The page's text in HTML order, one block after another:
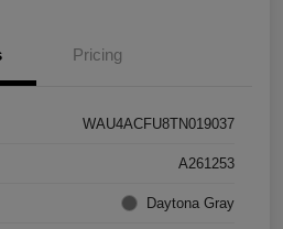
Pricing
WAU4ACFU8TN019037
A261253
Daytona Gray